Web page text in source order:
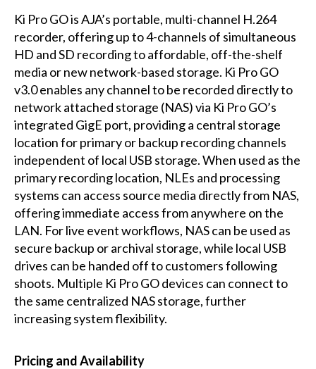
Ki Pro GO is AJA’s portable, multi-channel H.264
recorder, offering up to 4-channels of simultaneous
HD and SD recording to affordable, off-the-shelf
media or new network-based storage. Ki Pro GO
v3.0 enables any channel to be recorded directly to
network attached storage (NAS) via Ki Pro GO’s
integrated GigE port, providing a central storage
location for primary or backup recording channels
independent of local USB storage. When used as the
primary recording location, NLEs and processing
systems can access source media directly from NAS,
offering immediate access from anywhere on the
LAN. For live event workflows, NAS can be used as
secure backup or archival storage, while local USB
drives can be handed off to customers following
shoots. Multiple Ki Pro GO devices can connect to
the same centralized NAS storage, further
increasing system flexibility.
Pricing and Availability